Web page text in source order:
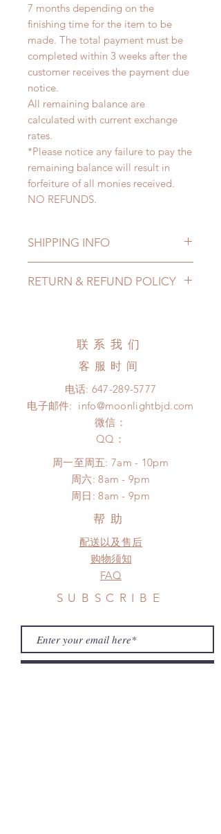
7 months depending on the
finishing time for the item to be
made. The total payment must be
completed within 3 weeks after the
customer receives the payment due
notice.
All remaining balance are
calculated with current exchange
rates.
*Please notice any failure to pay the
remaining balance will result in
forfeiture of all monies received.
NO REFUNDS.
SHIPPING INFO
may extented)
Express shipping: 6-10 business
days (up to 1-7 weeks)(With tracking
*Moonlight BJD House is
NOT responsible for any delay due
to production or shipping!
*Please DO NOT place order if you
frame.
Please contact us if there is
a change
RETURN & REFUND POLICY
hours. Please email us for any
product change within 24 hours.
There will be no changes or refunds
after 24 hours.
Please contact us within 48 hours
after you receive the items (An full
unboxing video will be required as
proof for any defect and damage)
No insurance or coverage with
standard shipping
联系我们
客服时间
电话: 647-289-5777
电子邮件: info@moonlightbjd.com
微信：
​QQ：
周一至周五: 7am - 10pm
​​周六: 8am - 9pm
​周日: 8am - 9pm
帮助
配送以及售后
购物须知
FAQ
SUBSCRIBE
Subscribe Now